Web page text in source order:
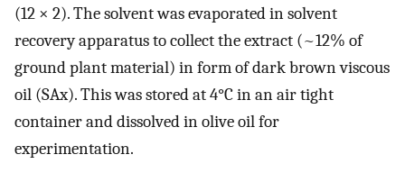
(12 × 2). The solvent was evaporated in solvent
recovery apparatus to collect the extract (~12% of
ground plant material) in form of dark brown viscous
oil (SAx). This was stored at 4°C in an air tight
container and dissolved in olive oil for
experimentation.